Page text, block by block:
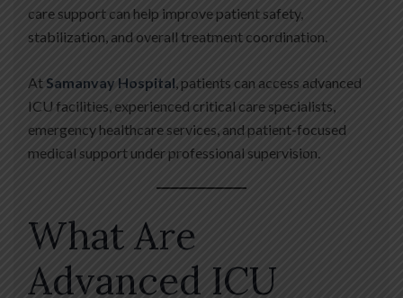
care support can help improve patient safety,
stabilization, and overall treatment coordination.
At Samanvay Hospital, patients can access advanced
ICU facilities, experienced critical care specialists,
emergency healthcare services, and patient-focused
medical support under professional supervision.
What Are
Advanced ICU